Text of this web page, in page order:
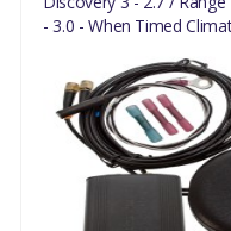
- 3.0 - When Timed